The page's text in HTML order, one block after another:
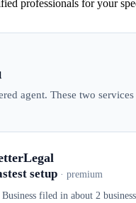
professionals for your
agent. These two
setup · premium
Business filed in about 2